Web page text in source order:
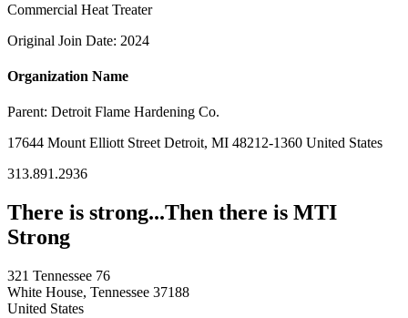
Commercial Heat Treater
Original Join Date: 2024
Organization Name
Parent: Detroit Flame Hardening Co.
17644 Mount Elliott Street Detroit, MI 48212-1360 United States
313.891.2936
There is strong...Then there is MTI
Strong
321 Tennessee 76
White House, Tennessee 37188
United States